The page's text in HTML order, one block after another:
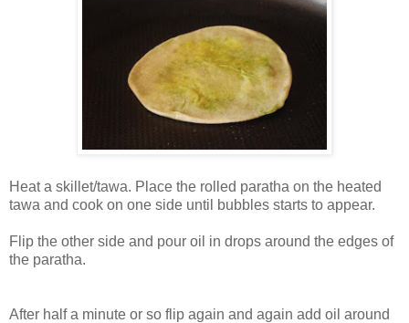
Heat a skillet/tawa. Place the rolled paratha on the heated
tawa and cook on one side until bubbles starts to appear.
Flip the other side and pour oil in drops around the edges of
the paratha.
After half a minute or so flip again and again add oil around